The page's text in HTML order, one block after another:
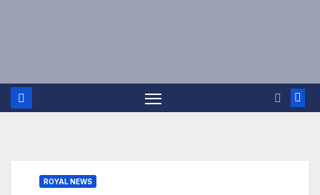
ROYAL NEWS